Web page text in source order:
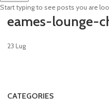
eames-lounge-
23 Lug
CATEGORIES
Start typing to see posts you are